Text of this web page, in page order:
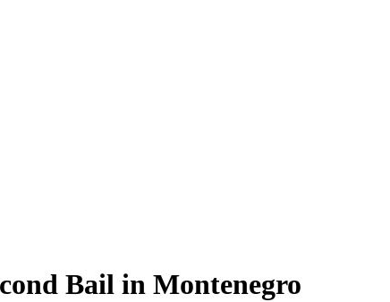
Bail in Montenegro